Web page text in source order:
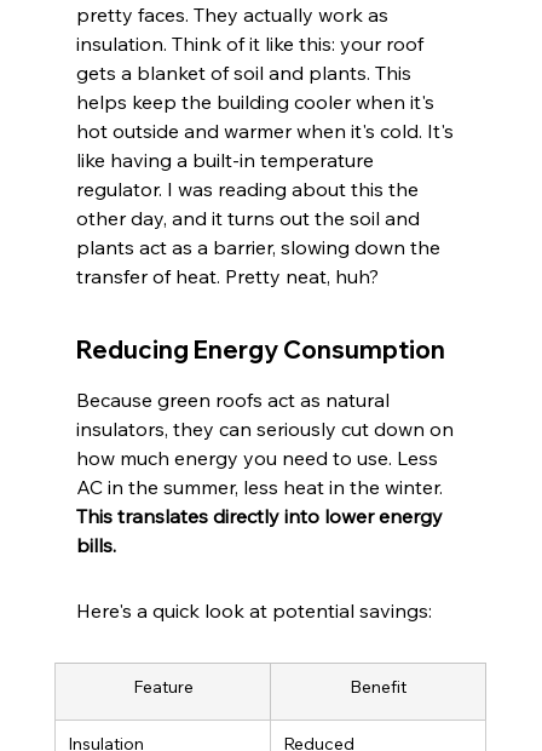
pretty faces. They actually work as
insulation. Think of it like this: your roof
gets a blanket of soil and plants. This
helps keep the building cooler when it's
hot outside and warmer when it's cold. It's
like having a built-in temperature
regulator. I was reading about this the
other day, and it turns out the soil and
plants act as a barrier, slowing down the
transfer of heat. Pretty neat, huh?
Reducing Energy Consumption
Because green roofs act as natural
insulators, they can seriously cut down on
how much energy you need to use. Less
AC in the summer, less heat in the winter.
This translates directly into lower energy
bills.
Here's a quick look at potential savings:
Feature Benefit
Insulation Reduced